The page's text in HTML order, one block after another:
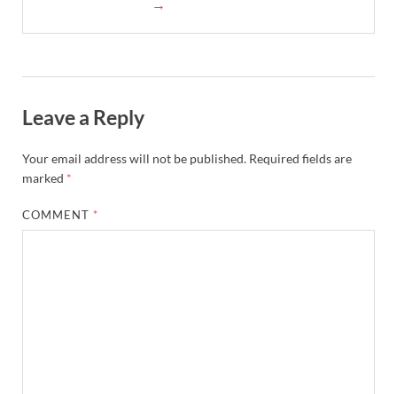
→
Leave a Reply
Your email address will not be published. Required fields are
marked *
COMMENT *